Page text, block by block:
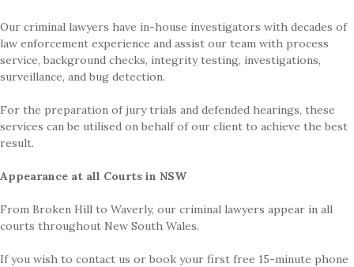
Our criminal lawyers have in-house investigators with decades of
law enforcement experience and assist our team with process
service, background checks, integrity testing, investigations,
surveillance, and bug detection.
For the preparation of jury trials and defended hearings, these
services can be utilised on behalf of our client to achieve the best
result.
Appearance at all Courts in NSW
From Broken Hill to Waverly, our criminal lawyers appear in all
courts throughout New South Wales.
If you wish to contact us or book your first free 15-minute phone